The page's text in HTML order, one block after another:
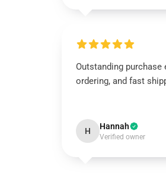
Outstanding
ordering, and fast
H Hannah
Verified owner